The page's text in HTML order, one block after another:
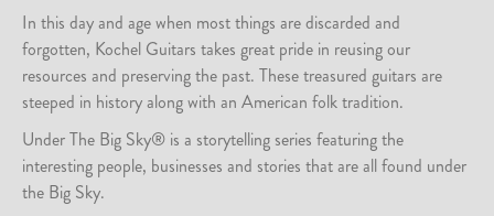
In this day and age when most things are discarded and
forgotten, Kochel Guitars takes great pride in reusing our
resources and preserving the past. These treasured guitars are
steeped in history along with an American folk tradition.
Under The Big Sky® is a storytelling series featuring the
interesting people, businesses and stories that are all found under
the Big Sky.